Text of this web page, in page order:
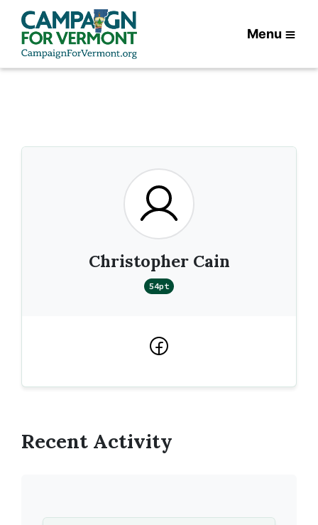
Menu
Christopher Cain
54pt
Facebook
Recent Activity